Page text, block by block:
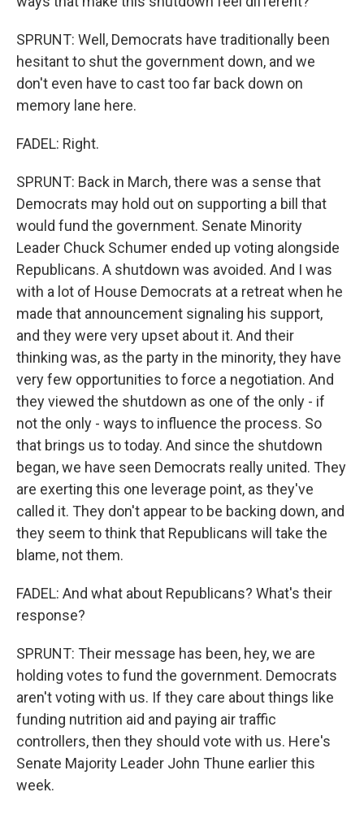
SPRUNT: Well, Democrats have traditionally been
hesitant to shut the government down, and we
don't even have to cast too far back down on
memory lane here.
FADEL: Right.
SPRUNT: Back in March, there was a sense that
Democrats may hold out on supporting a bill that
would fund the government. Senate Minority
Leader Chuck Schumer ended up voting alongside
Republicans. A shutdown was avoided. And I was
with a lot of House Democrats at a retreat when he
made that announcement signaling his support,
and they were very upset about it. And their
thinking was, as the party in the minority, they have
very few opportunities to force a negotiation. And
they viewed the shutdown as one of the only - if
not the only - ways to influence the process. So
that brings us to today. And since the shutdown
began, we have seen Democrats really united. They
are exerting this one leverage point, as they've
called it. They don't appear to be backing down, and
they seem to think that Republicans will take the
blame, not them.
FADEL: And what about Republicans? What's their
response?
SPRUNT: Their message has been, hey, we are
holding votes to fund the government. Democrats
aren't voting with us. If they care about things like
funding nutrition aid and paying air traffic
controllers, then they should vote with us. Here's
Senate Majority Leader John Thune earlier this
week.